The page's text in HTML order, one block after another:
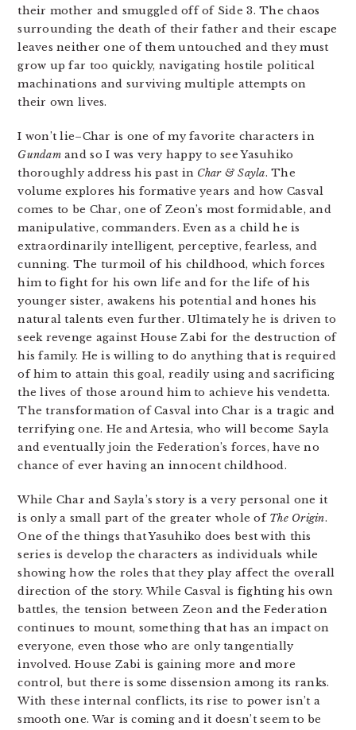
their mother and smuggled off of Side 3. The chaos
surrounding the death of their father and their escape
leaves neither one of them untouched and they must
grow up far too quickly, navigating hostile political
machinations and surviving multiple attempts on
their own lives.
I won’t lie–Char is one of my favorite characters in
Gundamand so I was very happy to see Yasuhiko
thoroughly address his past in Char & Sayla. The
volume explores his formative years and how Casval
comes to be Char, one of Zeon’s most formidable, and
manipulative, commanders. Even as a child he is
extraordinarily intelligent, perceptive, fearless, and
cunning. The turmoil of his childhood, which forces
him to fight for his own life and for the life of his
younger sister, awakens his potential and hones his
natural talents even further. Ultimately he is driven to
seek revenge against House Zabi for the destruction of
his family. He is willing to do anything that is required
of him to attain this goal, readily using and sacrificing
the lives of those around him to achieve his vendetta.
The transformation of Casval into Char is a tragic and
terrifying one. He and Artesia, who will become Sayla
and eventually join the Federation’s forces, have no
chance of ever having an innocent childhood.
While Char and Sayla’s story is a very personal one it
is only a small part of the greater whole of The Origin.
One of the things that Yasuhiko does best with this
series is develop the characters as individuals while
showing how the roles that they play affect the overall
direction of the story. While Casval is fighting his own
battles, the tension between Zeon and the Federation
continues to mount, something that has an impact on
everyone, even those who are only tangentially
involved. House Zabi is gaining more and more
control, but there is some dissension among its ranks.
With these internal conflicts, its rise to power isn’t a
smooth one. War is coming and it doesn’t seem to be